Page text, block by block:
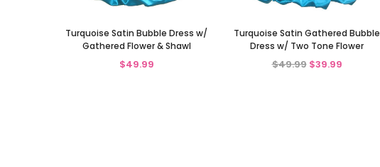
Turquoise Satin Bubble Dress w/
Gathered Flower & Shawl
$49.99
Turquoise Satin Gathered Bubble
Dress w/ Two Tone Flower
$49.99 $39.99